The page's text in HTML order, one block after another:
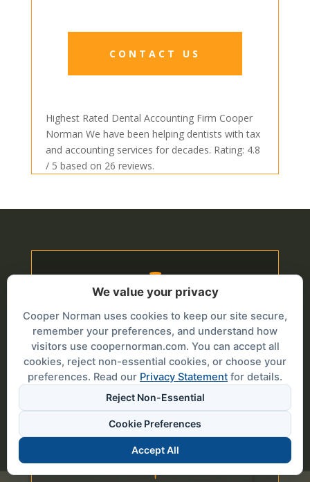
CONTACT US
Highest Rated Dental Accounting Firm Cooper
Norman We have been helping dentists with tax
and accounting services for decades. Rating: 4.8
/ 5 based on 26 reviews.

IDAHO FALLS
1000 Riverwalk Drive Suite 100
PO Box 51330
Idaho Falls, Idaho 83405
208.523.0862
208.525.8038 (Fax)

We value your privacy
Cooper Norman uses cookies to keep our site secure,
remember your preferences, and understand how
visitors use coopernorman.com. You can accept all
cookies, reject non-essential cookies, or choose your
preferences. Read our Privacy Statement for details.
Reject Non-Essential
Cookie Preferences
Accept All